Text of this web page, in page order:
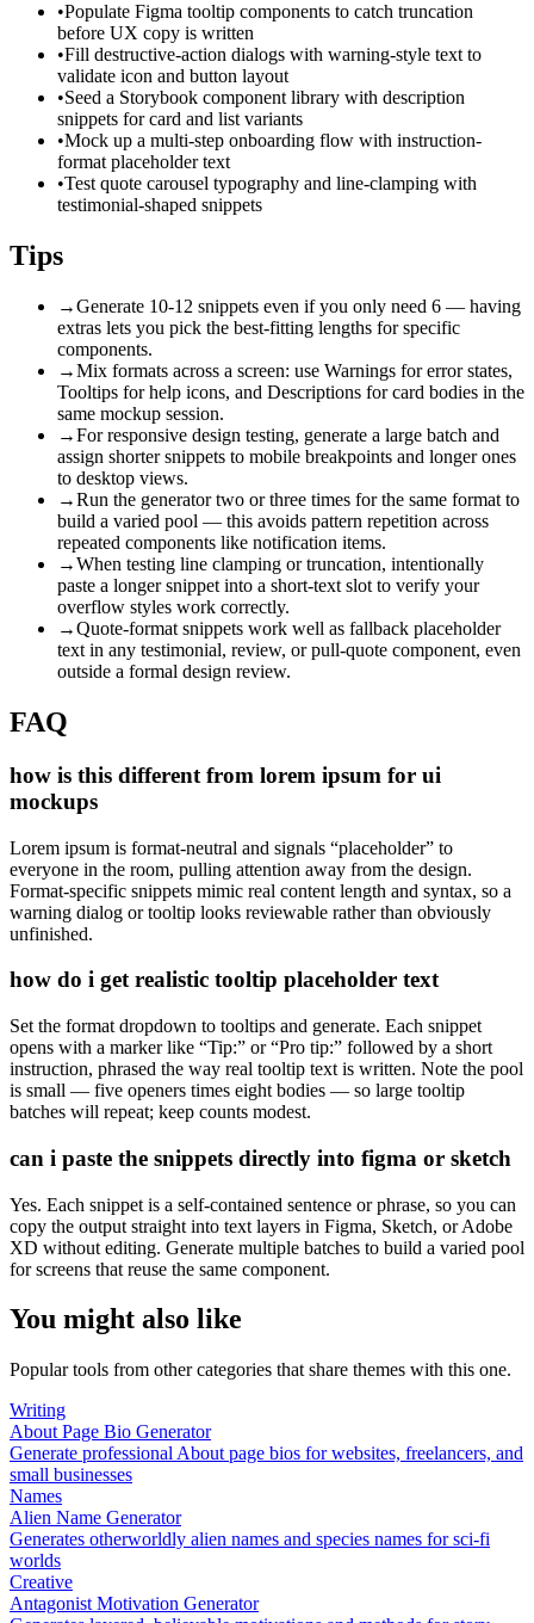
•Populate Figma tooltip components to catch truncation
before UX copy is written
•Fill destructive-action dialogs with warning-style text to
validate icon and button layout
•Seed a Storybook component library with description
snippets for card and list variants
•Mock up a multi-step onboarding flow with instruction-
format placeholder text
•Test quote carousel typography and line-clamping with
testimonial-shaped snippets
Tips
→Generate 10-12 snippets even if you only need 6 — having
extras lets you pick the best-fitting lengths for specific
components.
→Mix formats across a screen: use Warnings for error states,
Tooltips for help icons, and Descriptions for card bodies in the
same mockup session.
→For responsive design testing, generate a large batch and
assign shorter snippets to mobile breakpoints and longer ones
to desktop views.
→Run the generator two or three times for the same format to
build a varied pool — this avoids pattern repetition across
repeated components like notification items.
→When testing line clamping or truncation, intentionally
paste a longer snippet into a short-text slot to verify your
overflow styles work correctly.
→Quote-format snippets work well as fallback placeholder
text in any testimonial, review, or pull-quote component, even
outside a formal design review.
FAQ
how is this different from lorem ipsum for ui
mockups
Lorem ipsum is format-neutral and signals “placeholder” to
everyone in the room, pulling attention away from the design.
Format-specific snippets mimic real content length and syntax, so a
warning dialog or tooltip looks reviewable rather than obviously
unfinished.
how do i get realistic tooltip placeholder text
Set the format dropdown to tooltips and generate. Each snippet
opens with a marker like “Tip:” or “Pro tip:” followed by a short
instruction, phrased the way real tooltip text is written. Note the pool
is small — five openers times eight bodies — so large tooltip
batches will repeat; keep counts modest.
can i paste the snippets directly into figma or sketch
Yes. Each snippet is a self-contained sentence or phrase, so you can
copy the output straight into text layers in Figma, Sketch, or Adobe
XD without editing. Generate multiple batches to build a varied pool
for screens that reuse the same component.
You might also like
Popular tools from other categories that share themes with this one.
Writing
About Page Bio Generator
Generate professional About page bios for websites, freelancers, and
small businesses
Names
Alien Name Generator
Generates otherworldly alien names and species names for sci-fi
worlds
Creative
Antagonist Motivation Generator